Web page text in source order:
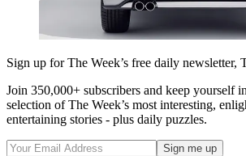
Sign up for The Week’s free daily newsletter,
Join 350,000+ subscribers and keep yourself
selection of The Week’s most interesting,
entertaining stories - plus daily puzzles.